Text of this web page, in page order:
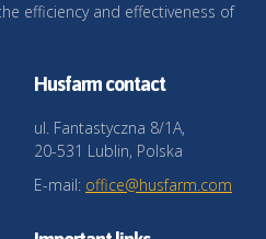
efficiency and effectiveness of
Husfarm contact
ul. Fantastyczna 8/1A,
20-531 Lublin, Polska
E-mail: office@husfarm.com